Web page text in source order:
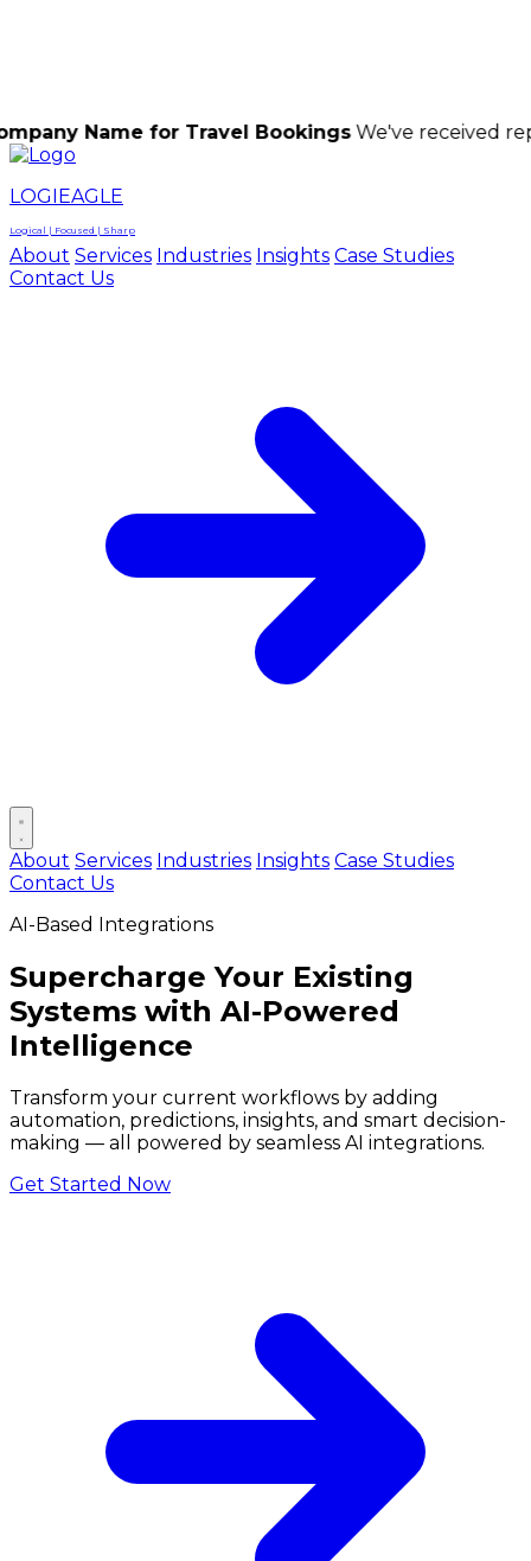
for Travel BookingsWe've received reports of
LOGIEAGLE
Logical | Focused | Sharp
About Services Industries Insights Case Studies
Contact Us
Open main menu
About Services Industries Insights Case Studies
Contact Us
AI-Based Integrations
Supercharge Your Existing
Systems with AI-Powered
Intelligence
Transform your current workflows by adding
automation, predictions, insights, and smart decision-
making — all powered by seamless AI integrations.
Get Started Now